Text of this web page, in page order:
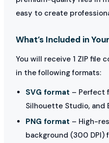
easy to create
What’s Included in
You will receive 1 ZIP file
in the following formats:
SVG format – Perfect
Silhouette Studio, and
PNG format – High-
background (300 DPI)